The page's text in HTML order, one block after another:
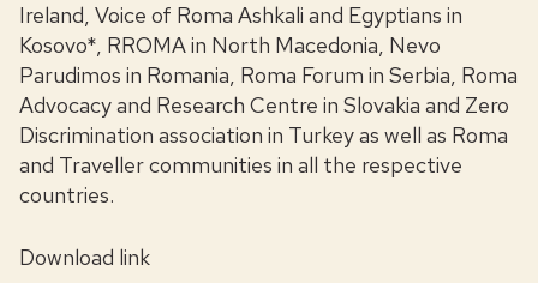
Ireland, Voice of Roma Ashkali and Egyptians in
Kosovo*, RROMA in North Macedonia, Nevo
Parudimos in Romania, Roma Forum in Serbia, Roma
Advocacy and Research Centre in Slovakia and Zero
Discrimination association in Turkey as well as Roma
and Traveller communities in all the respective
countries.
Download link